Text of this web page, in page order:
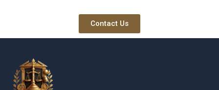
Contact Us